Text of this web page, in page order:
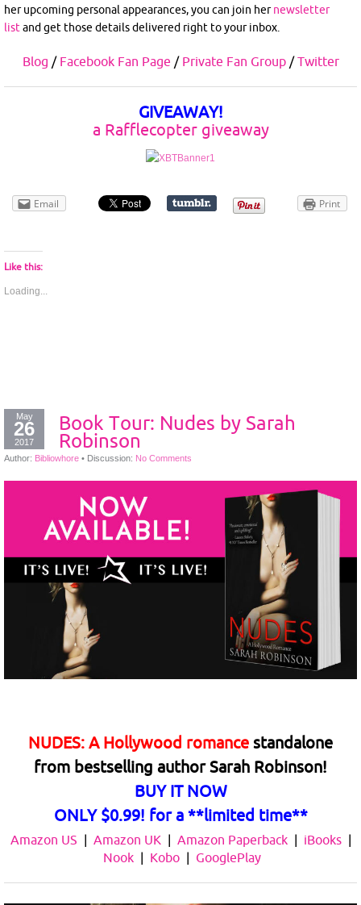
her upcoming personal appearances, you can join hernewsletter
listand get those details delivered right to your inbox.
Blog / Facebook Fan Page / Private Fan Group/Twitter
GIVEAWAY!
a Rafflecopter giveaway
Email Print
Like this:
Loading...
May
26
2017
Book Tour: Nudes by Sarah
Robinson
Author: Bibliowhore • Discussion: No Comments
NUDES: A Hollywood romance standalone
from bestselling author Sarah Robinson!
BUY IT NOW
ONLY $0.99! for a **limited time**
Amazon US | Amazon UK| Amazon Paperback| iBooks|
Nook | Kobo | GooglePlay